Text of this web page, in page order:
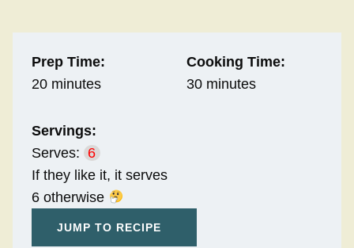
Prep Time:
20 minutes
Cooking Time:
30 minutes
Servings:
Serves: 6
If they like it, it serves
6 otherwise
JUMP TO RECIPE